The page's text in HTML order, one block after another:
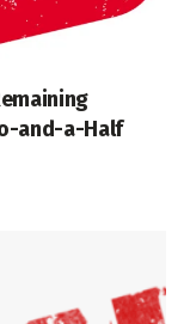
and-a-Half